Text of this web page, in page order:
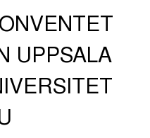
UPPSALA